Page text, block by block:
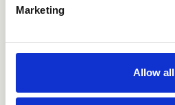
Marketing
Allow all
Cucina